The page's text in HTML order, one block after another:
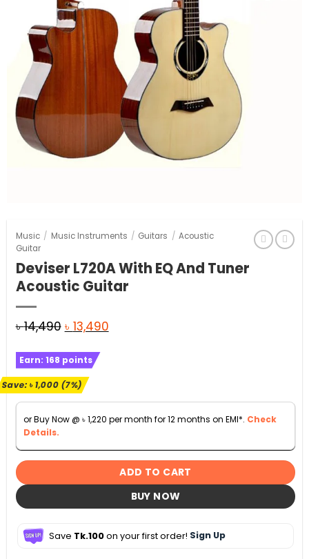
Music / Music Instruments / Guitars / Acoustic
Guitar
Deviser L720A With EQ And Tuner
Acoustic Guitar
৳14,490 Original
was:
৳ 14,490.
৳ 13,490Current
Earn: 168 points
Save:৳1,000(7%)
or Buy Now @ ৳1,220 per month for 12 months on EMI*. Check
Details.
ADD TO CART
BUY NOW
Save Tk.100on your first order! Sign Up